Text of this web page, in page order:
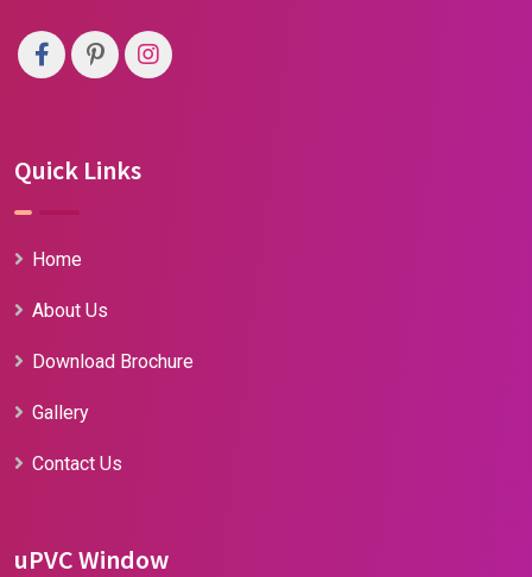
Quick Links
Home
About Us
Download Brochure
Gallery
Contact Us
uPVC Window